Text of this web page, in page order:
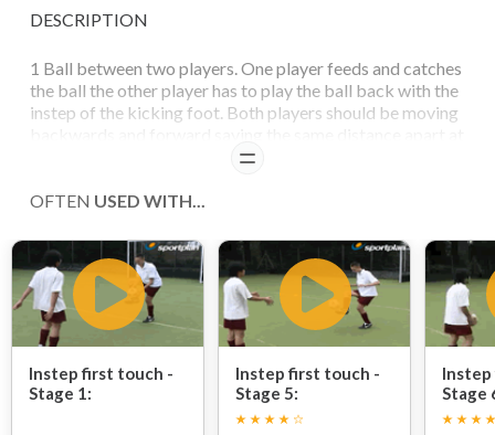
DESCRIPTION
1 Ball between two players. One player feeds and catches
the ball the other player has to play the ball back with the
instep of the kicking foot. Both players should be moving
READ
OFTEN USED WITH...
Instep first touch -
Stage 1:
Instep first touch -
Stage 5:
Stage
and